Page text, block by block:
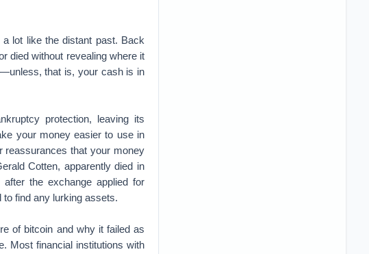
lot like the distant past. Back
died without revealing where it
that is, your cash is in
protection, leaving its
your money easier to use in
reassurances that your money
Cotten, apparently died in
the exchange applied for
to find any lurking assets.
of bitcoin and why it failed as
Most financial institutions with